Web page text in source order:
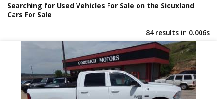
Searching for Used Vehicles For Sale on the Siouxland
Cars For Sale
84 results in 0.006s